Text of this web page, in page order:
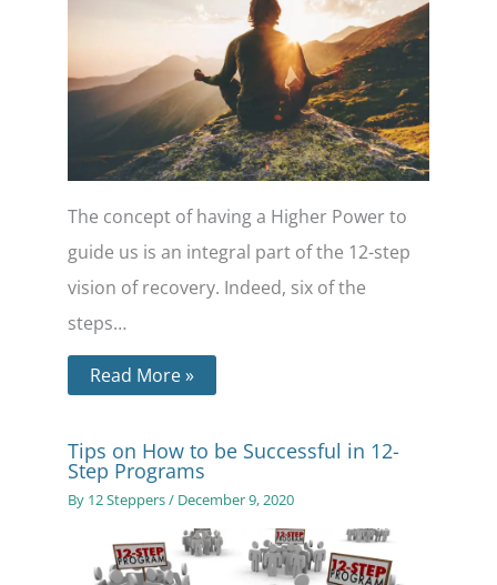
The concept of having a Higher Power to
guide us is an integral part of the 12-step
vision of recovery. Indeed, six of the
steps…
Read More »
Tips on How to be Successful in 12-
Step Programs
By 12 Steppers/ December 9, 2020